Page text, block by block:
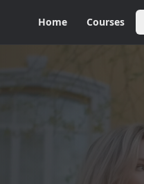
Home Courses